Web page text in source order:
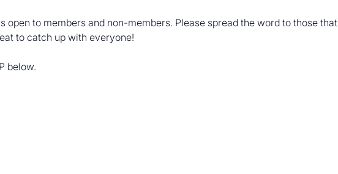
open to members and non-members. Please spread the word to those that
to catch up with everyone!
below.